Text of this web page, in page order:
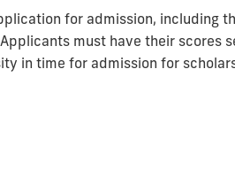
for admission, including
must have their scores
in time for admission for